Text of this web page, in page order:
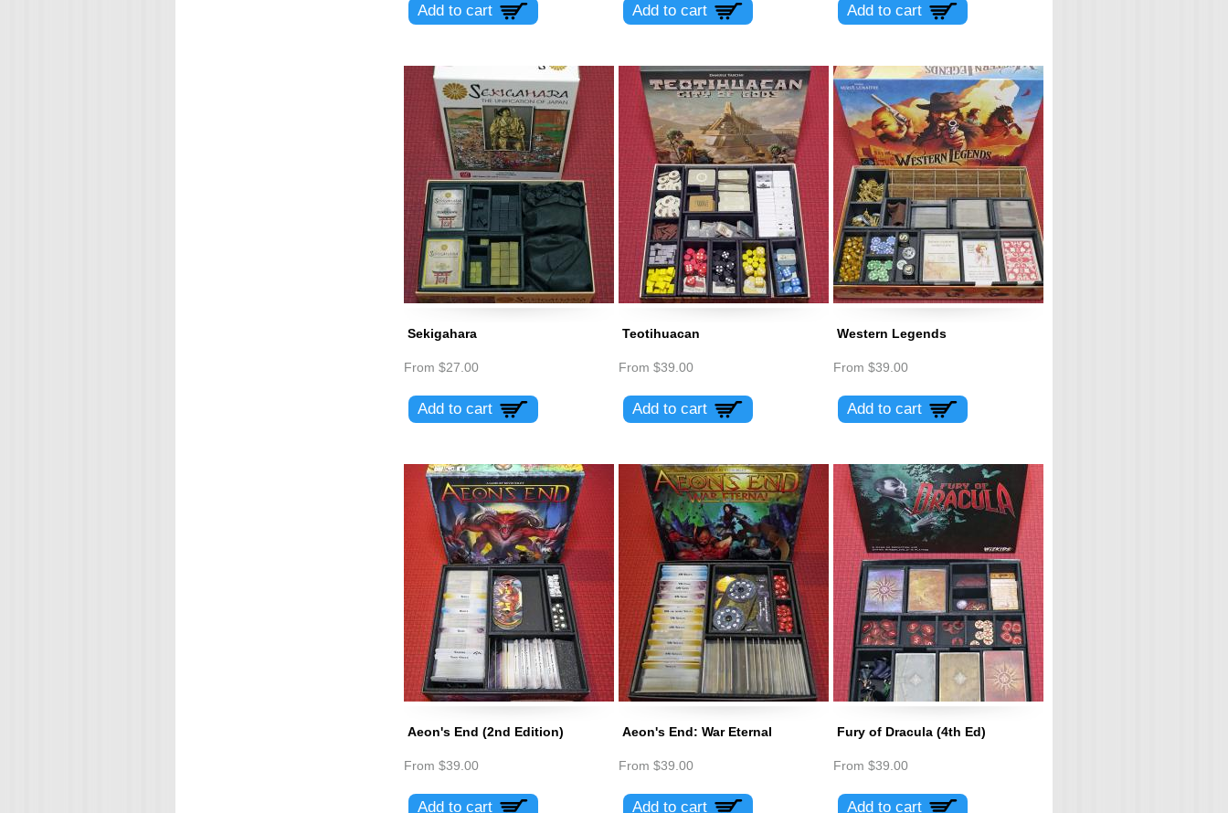
Sekigahara
From $27.00
Teotihuacan
From $39.00
Western Legends
From $39.00
Aeon's End (2nd Edition)
From $39.00
Aeon's End: War Eternal
From $39.00
Fury of Dracula (4th Ed)
From $39.00